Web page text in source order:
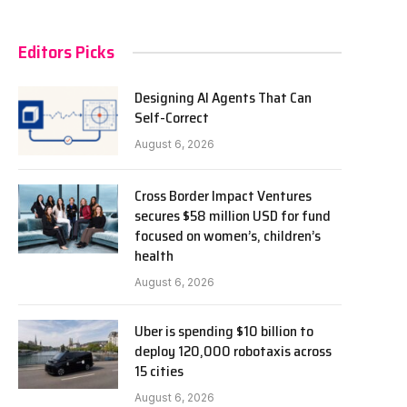
Editors Picks
Designing AI Agents That Can
Self-Correct
August 6, 2026
Cross Border Impact Ventures
secures $58 million USD for fund
focused on women’s, children’s
health
August 6, 2026
Uber is spending $10 billion to
deploy 120,000 robotaxis across
15 cities
August 6, 2026